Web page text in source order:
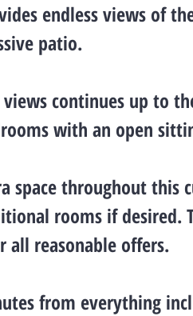
endless views of
patio.
views continues up to
with an open
space throughout this
rooms if desired.
all reasonable offers.
from everything